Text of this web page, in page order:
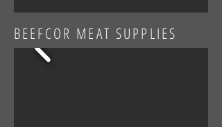
BEEFCOR MEAT SUPPLIES